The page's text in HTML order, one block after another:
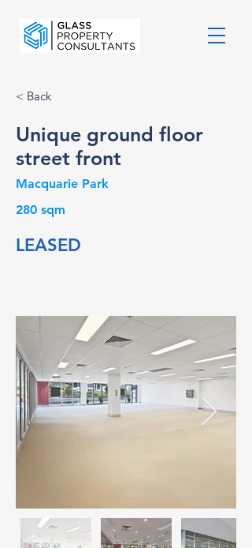
< Back
Unique ground floor
street front
Macquarie Park
280 sqm
LEASED